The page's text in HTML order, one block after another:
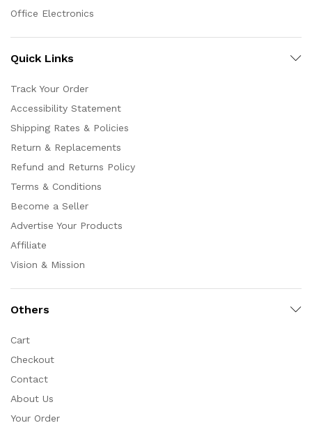
Office Electronics
Quick Links
Track Your Order
Accessibility Statement
Shipping Rates & Policies
Return & Replacements
Refund and Returns Policy
Terms & Conditions
Become a Seller
Advertise Your Products
Affiliate
Vision & Mission
Others
Cart
Checkout
Contact
About Us
Your Order